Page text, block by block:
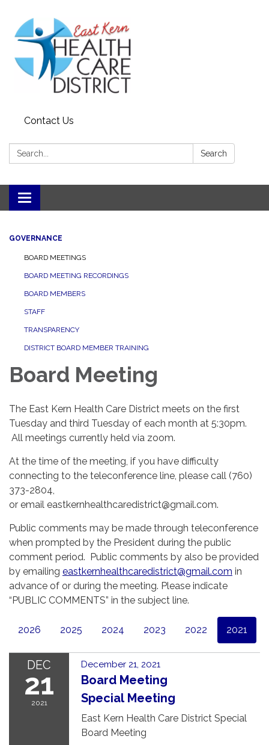
Contact Us
Search: Search
Toggle
navigation
GOVERNANCE
BOARD MEETINGS
BOARD MEETING RECORDINGS
BOARD MEMBERS
STAFF
TRANSPARENCY
DISTRICT BOARD MEMBER TRAINING
Board Meeting
The East Kern Health Care District meets on the first
Tuesday and third Tuesday of each month at 5:30pm.
All meetings currently held via zoom.
At the time of the meeting, if you have difficulty
connecting to the teleconference line, please call (760)
373-2804,
or email eastkernhealthcaredistrict@gmail.com.
​​Public comments may be made through teleconference
when prompted by the President during the public
comment period. Public comments by also be provided
by emailing eastkernhealthcaredistrict@gmail.com in
advance of or during the meeting. Please indicate
“PUBLIC COMMENTS” in the subject line.
2026 2025 2024 2023 2022 2021
DEC
21
2021
December 21, 2021
Board Meeting
Special Meeting
East Kern Health Care District Special
Board Meeting